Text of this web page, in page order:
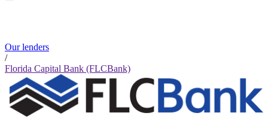
Our lenders
/
Florida Capital Bank (FLCBank)